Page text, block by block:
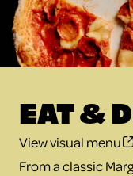
EAT &
View visual menu
From a classic